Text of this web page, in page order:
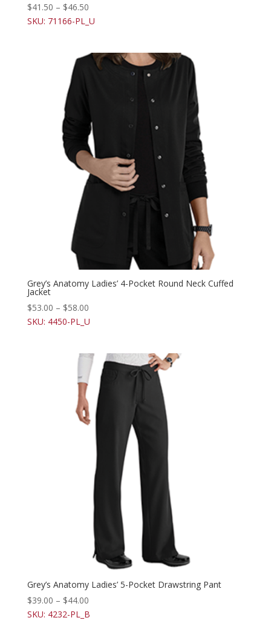
$41.50 – $46.50
SKU: 71166-PL_U
Grey’s Anatomy Ladies’ 4-Pocket Round Neck Cuffed
Jacket
$53.00 – $58.00
SKU: 4450-PL_U
Grey’s Anatomy Ladies’ 5-Pocket Drawstring Pant
$39.00 – $44.00
SKU: 4232-PL_B